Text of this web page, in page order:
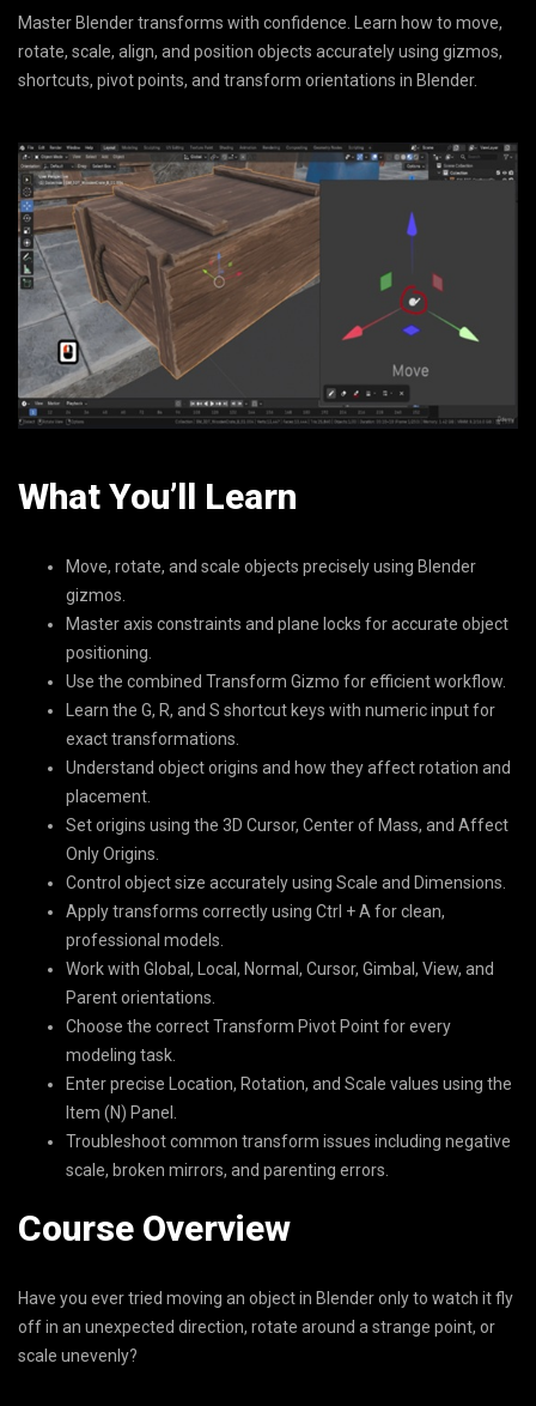
Master Blender transforms with confidence. Learn how to move,
rotate, scale, align, and position objects accurately using gizmos,
shortcuts, pivot points, and transform orientations in Blender.
What You’ll Learn
Move, rotate, and scale objects precisely using Blender
gizmos.
Master axis constraints and plane locks for accurate object
positioning.
Use the combined Transform Gizmo for efficient workflow.
Learn the G, R, and S shortcut keys with numeric input for
exact transformations.
Understand object origins and how they affect rotation and
placement.
Set origins using the 3D Cursor, Center of Mass, and Affect
Only Origins.
Control object size accurately using Scale and Dimensions.
Apply transforms correctly using Ctrl + A for clean,
professional models.
Work with Global, Local, Normal, Cursor, Gimbal, View, and
Parent orientations.
Choose the correct Transform Pivot Point for every
modeling task.
Enter precise Location, Rotation, and Scale values using the
Item (N) Panel.
Troubleshoot common transform issues including negative
scale, broken mirrors, and parenting errors.
Course Overview
Have you ever tried moving an object in Blender only to watch it fly
off in an unexpected direction, rotate around a strange point, or
scale unevenly?